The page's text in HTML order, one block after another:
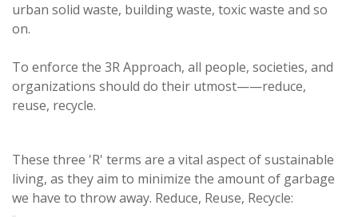
urban solid waste, building waste, toxic waste and so
on.
To enforce the 3R Approach, all people, societies, and
organizations should do their utmost——reduce,
reuse, recycle.
These three 'R' terms are a vital aspect of sustainable
living, as they aim to minimize the amount of garbage
we have to throw away. Reduce, Reuse, Recycle: